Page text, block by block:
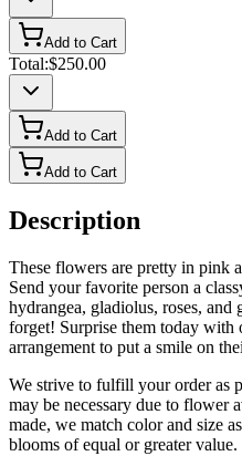
Add to Cart
Total:$250.00
Add to Cart
Add to Cart
Description
These flowers are pretty in pink
Send your favorite person a
hydrangea, gladiolus, roses, and
forget! Surprise them today
arrangement to put a smile on
We strive to fulfill your order as
may be necessary due to flower
made, we match color and size
blooms of equal or greater value.